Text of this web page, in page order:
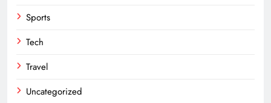
Sports
Tech
Travel
Uncategorized